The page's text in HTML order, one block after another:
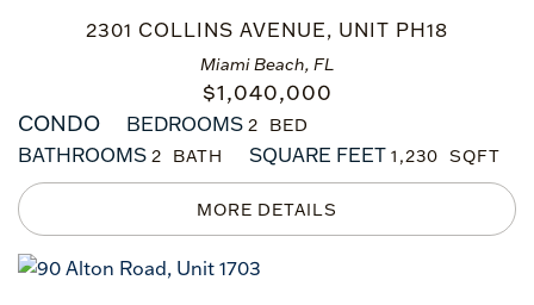
Miami Beach, FL
2301 COLLINS AVENUE, UNIT PH18
$1,040,000
CONDO
BEDROOMS 2
BATHROOMS 2 SQUARE FEET 1,230